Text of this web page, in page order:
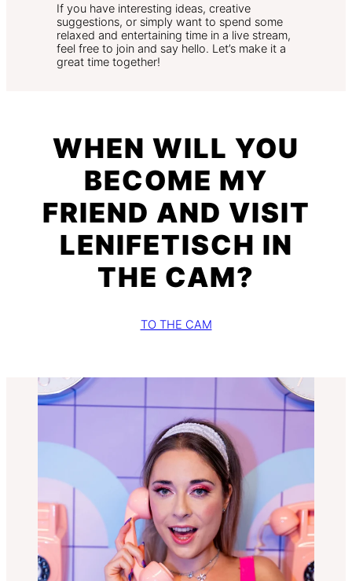
If you have interesting ideas, creative
suggestions, or simply want to spend some
relaxed and entertaining time in a live stream,
feel free to join and say hello. Let’s make it a
great time together!
WHEN WILL YOU
BECOME MY
FRIEND AND VISIT
LENIFETISCH IN
THE CAM?
TO THE CAM